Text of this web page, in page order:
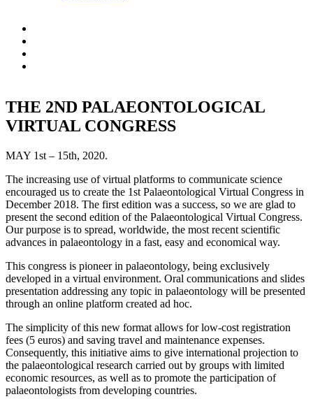
THE 2ND PALAEONTOLOGICAL
VIRTUAL CONGRESS
MAY 1st – 15th, 2020.
The increasing use of virtual platforms to communicate science
encouraged us to create the 1st Palaeontological Virtual Congress in
December 2018. The first edition was a success, so we are glad to
present the second edition of the Palaeontological Virtual Congress.
Our purpose is to spread, worldwide, the most recent scientific
advances in palaeontology in a fast, easy and economical way.
This congress is pioneer in palaeontology, being exclusively
developed in a virtual environment. Oral communications and slides
presentation addressing any topic in palaeontology will be presented
through an online platform created ad hoc.
The simplicity of this new format allows for low-cost registration
fees (5 euros) and saving travel and maintenance expenses.
Consequently, this initiative aims to give international projection to
the palaeontological research carried out by groups with limited
economic resources, as well as to promote the participation of
palaeontologists from developing countries.